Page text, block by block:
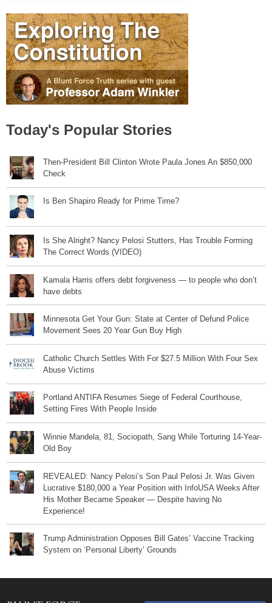
Today's Popular Stories
Then-President Bill Clinton Wrote Paula Jones An $850,000
Check
Is Ben Shapiro Ready for Prime Time?
Is She Alright? Nancy Pelosi Stutters, Has Trouble Forming
The Correct Words (VIDEO)
Kamala Harris offers debt forgiveness — to people who don’t
have debts
Minnesota Get Your Gun: State at Center of Defund Police
Movement Sees 20 Year Gun Buy High
Catholic Church Settles With For $27.5 Million With Four Sex
Abuse Victims
Portland ANTIFA Resumes Siege of Federal Courthouse,
Setting Fires With People Inside
Winnie Mandela, 81, Sociopath, Sang While Torturing 14-Year-
Old Boy
REVEALED: Nancy Pelosi’s Son Paul Pelosi Jr. Was Given
Lucrative $180,000 a Year Position with InfoUSA Weeks After
His Mother Became Speaker — Despite having No
Experience!
Trump Administration Opposes Bill Gates’ Vaccine Tracking
System on ‘Personal Liberty’ Grounds